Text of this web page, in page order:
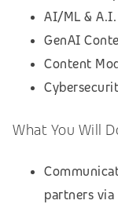
AI/ML &
GenAI
Content
What You Will
partners via